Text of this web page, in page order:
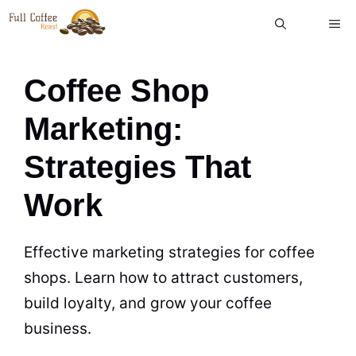
Skip
Coffee Shop
Marketing:
Strategies That
Work
Effective marketing strategies for coffee
shops. Learn how to attract customers,
build loyalty, and grow your coffee
business.